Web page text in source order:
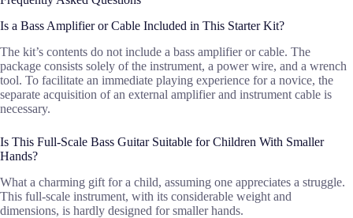
Is a Bass Amplifier or Cable Included in This Starter Kit?
The kit’s contents do not include a bass amplifier or cable. The
package consists solely of the instrument, a power wire, and a wrench
tool. To facilitate an immediate playing experience for a novice, the
separate acquisition of an external amplifier and instrument cable is
necessary.
Is This Full-Scale Bass Guitar Suitable for Children With Smaller
Hands?
What a charming gift for a child, assuming one appreciates a struggle.
This full-scale instrument, with its considerable weight and
dimensions, is hardly designed for smaller hands.